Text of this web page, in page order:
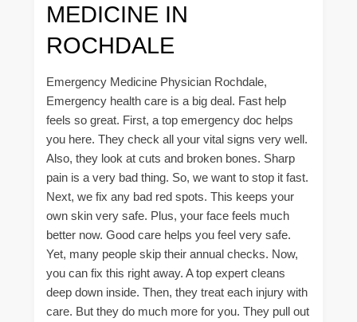
MEDICINE IN
ROCHDALE
Emergency Medicine Physician Rochdale,
Emergency health care is a big deal. Fast help
feels so great. First, a top emergency doc helps
you here. They check all your vital signs very well.
Also, they look at cuts and broken bones. Sharp
pain is a very bad thing. So, we want to stop it fast.
Next, we fix any bad red spots. This keeps your
own skin very safe. Plus, your face feels much
better now. Good care helps you feel very safe.
Yet, many people skip their annual checks. Now,
you can fix this right away. A top expert cleans
deep down inside. Then, they treat each injury with
care. But they do much more for you. They pull out